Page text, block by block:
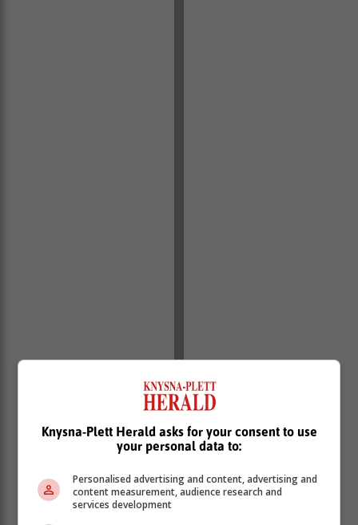
reports, including procurement information, must be
submitted to the Department of Local Government as
Knysna-Plett Herald asks for your consent to use
your personal data to:
Personalised advertising and content, advertising and
content measurement, audience research and
services development